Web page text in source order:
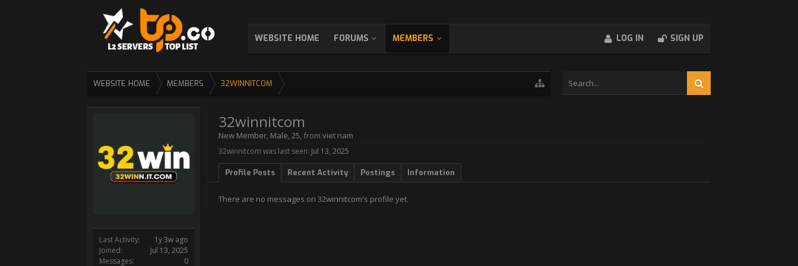
WEBSITE HOME FORUMS MEMBERS LOG IN SIGN UP
WEBSITE HOME MEMBERS 32WINNITCOM
Last Activity:
1y 3w ago
Joined:
Jul 13, 2025
Messages:
0
32winnitcom
New Member, Male, 25, from viet nam
32winnitcom was last seen: Jul 13, 2025
Profile Posts Recent Activity Postings Information
There are no messages on 32winnitcom's profile yet.